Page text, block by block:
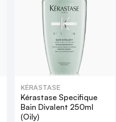
KÉRASTASE
Kérastase Specifique
Bain Divalent 250ml
(Oily)